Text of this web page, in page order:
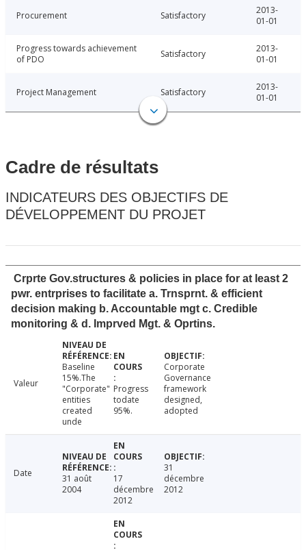
Procurement Satisfactory
2013-
01-01
Progress towards achievement
of PDO
Satisfactory
2013-
01-01
Project Management Satisfactory
2013-
01-01
Cadre de résultats
INDICATEURS DES OBJECTIFS DE
DÉVELOPPEMENT DU PROJET
Crprte Gov.structures & policies in place for at least 2
pwr. entrprises to facilitate a. Trnsprnt. & efficient
decision making b. Accountable mgt c. Credible
monitoring & d. Imprved Mgt. & Oprtins.
Valeur
Baseline
15%.The
"Corporate"
entities
created
unde
Progress
todate
95%.
Corporate
Governance
framework
designed,
adopted
Date
31 août
2004
17
décembre
2012
31
décembre
2012